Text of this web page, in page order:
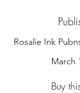
‎Rosalie Ink
March
Buy